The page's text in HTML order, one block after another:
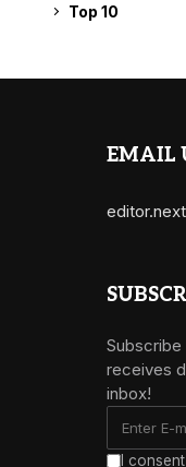
Top 10
EMAIL
Subscribe
receives
inbox!
I